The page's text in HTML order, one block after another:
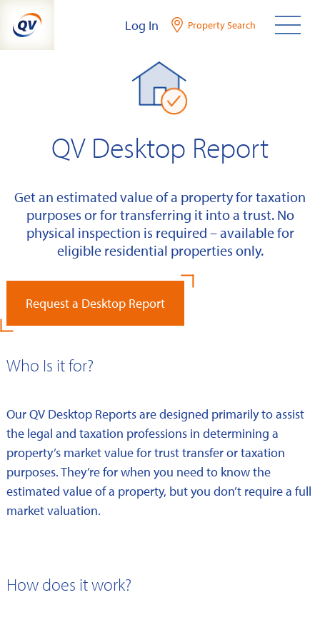
content
Log In Property Search
QV Desktop Report
Get an estimated value of a property for taxation
purposes or for transferring it into a trust. No
physical inspection is required – available for
eligible residential properties only.
Request a Desktop Report
Who Is it for?
Our QV Desktop Reports are designed primarily to assist
the legal and taxation professions in determining a
property’s market value for trust transfer or taxation
purposes. They’re for when you need to know the
estimated value of a property, but you don’t require a full
market valuation.
How does it work?